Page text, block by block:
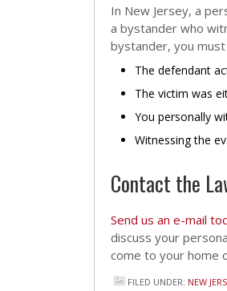
In New Jersey, a
a bystander who
bystander, you
The defendant
The victim was
You personally
Witnessing the
Contact the
Send us an e-mail
discuss your
come to your home
FILED UNDER: NEW